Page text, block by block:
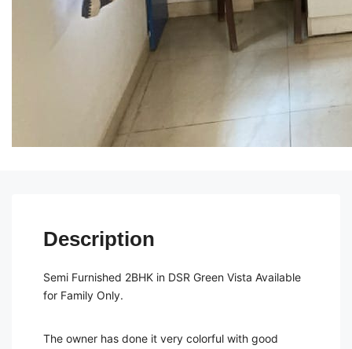
Description
Semi Furnished 2BHK in DSR Green Vista Available
for Family Only.
The owner has done it very colorful with good